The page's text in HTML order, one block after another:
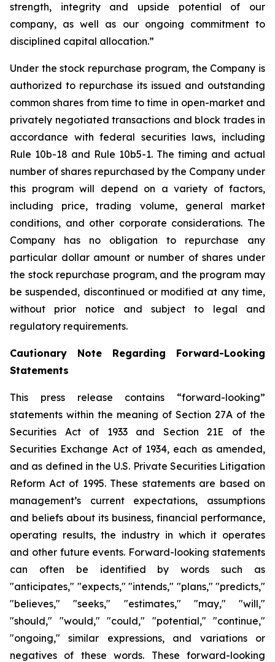
strength, integrity and upside potential of our
company, as well as our ongoing commitment to
disciplined capital allocation.”
Under the stock repurchase program, the Company is
authorized to repurchase its issued and outstanding
common shares from time to time in open-market and
privately negotiated transactions and block trades in
accordance with federal securities laws, including
Rule 10b-18 and Rule 10b5-1. The timing and actual
number of shares repurchased by the Company under
this program will depend on a variety of factors,
including price, trading volume, general market
conditions, and other corporate considerations. The
Company has no obligation to repurchase any
particular dollar amount or number of shares under
the stock repurchase program, and the program may
be suspended, discontinued or modified at any time,
without prior notice and subject to legal and
regulatory requirements.
Cautionary Note Regarding Forward-Looking
Statements
This press release contains “forward-looking”
statements within the meaning of Section 27A of the
Securities Act of 1933 and Section 21E of the
Securities Exchange Act of 1934, each as amended,
and as defined in the U.S. Private Securities Litigation
Reform Act of 1995. These statements are based on
management’s current expectations, assumptions
and beliefs about its business, financial performance,
operating results, the industry in which it operates
and other future events. Forward-looking statements
can often be identified by words such as
"anticipates," "expects," "intends," "plans," "predicts,"
"believes," "seeks," "estimates," "may," "will,"
"should," "would," "could," "potential," "continue,"
"ongoing," similar expressions, and variations or
negatives of these words. These forward-looking